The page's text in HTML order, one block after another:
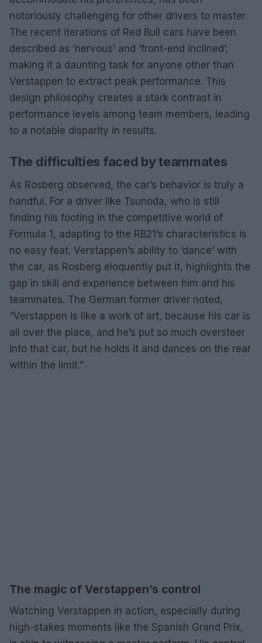
notoriously challenging for other drivers to master.
The recent iterations of Red Bull cars have been
described as ‘nervous’ and ‘front-end inclined’,
making it a daunting task for anyone other than
Verstappen to extract peak performance. This
design philosophy creates a stark contrast in
performance levels among team members, leading
to a notable disparity in results.
The difficulties faced by teammates
As Rosberg observed, the car’s behavior is truly a
handful. For a driver like Tsunoda, who is still
finding his footing in the competitive world of
Formula 1, adapting to the RB21’s characteristics is
no easy feat. Verstappen’s ability to ‘dance’ with
the car, as Rosberg eloquently put it, highlights the
gap in skill and experience between him and his
teammates. The German former driver noted,
“Verstappen is like a work of art, because his car is
all over the place, and he’s put so much oversteer
into that car, but he holds it and dances on the rear
within the limit.”
The magic of Verstappen’s control
Watching Verstappen in action, especially during
high-stakes moments like the Spanish Grand Prix,